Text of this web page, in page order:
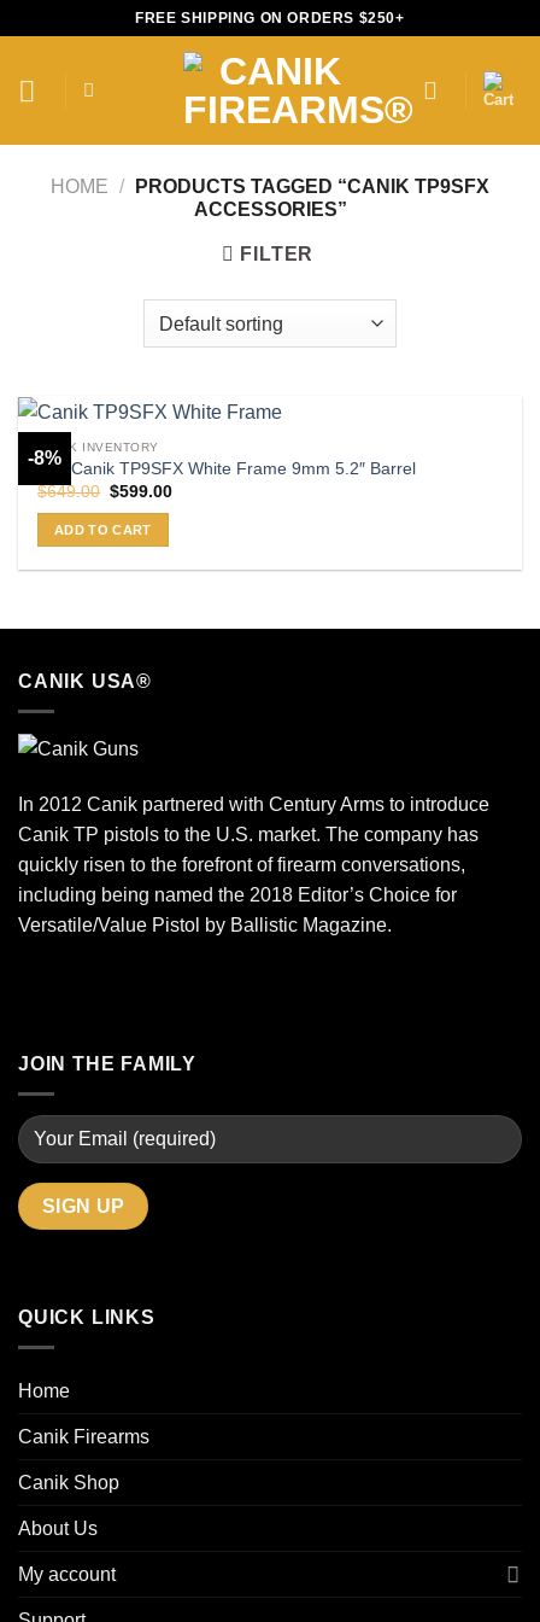
FREE SHIPPING ON ORDERS $250+
HOME /
PRODUCTS TAGGED “CANIK TP9SFX
ACCESSORIES”
FILTER
-8%
CANIK INVENTORY
Buy Canik TP9SFX White Frame 9mm 5.2″ Barrel
$649.00 Original
was:
$649.00.
$599.00Current
ADD TO CART
CANIK USA®
In 2012 Canik partnered with Century Arms to introduce
Canik TP pistols to the U.S. market. The company has
quickly risen to the forefront of firearm conversations,
including being named the 2018 Editor’s Choice for
Versatile/Value Pistol by Ballistic Magazine.
JOIN THE FAMILY
QUICK LINKS
Home
Canik Firearms
Canik Shop
About Us
My account